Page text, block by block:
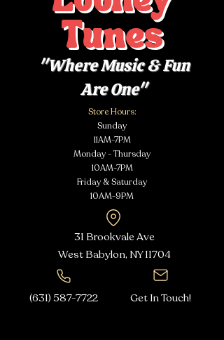
Tunes
"Where Music & Fun
Are One"
Store Hours:
Sunday
11AM-7PM
Monday - Thursday
10AM-7PM
Friday & Saturday
10AM-9PM
31 Brookvale Ave
West Babylon, NY11704
(631) 587-7722 Get In Touch!